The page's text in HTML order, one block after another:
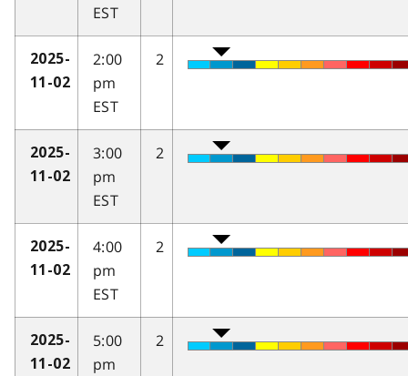
EST
2025-
11-02
2:00
pm
EST
2
2025-
11-02
3:00
pm
EST
2
2025-
11-02
4:00
pm
EST
2
2025-
11-02
5:00
pm
2